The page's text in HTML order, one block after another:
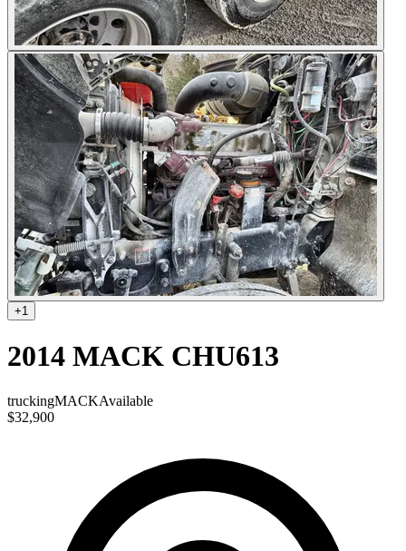
+1
2014 MACK CHU613
truckingMACKAvailable
$32,900